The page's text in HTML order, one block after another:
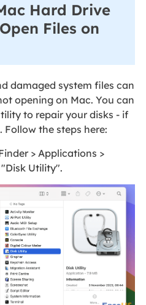
Hard Drive
Files on
damaged system files can
opening on Mac. You can
to repair your disks - if
the steps here:
> Applications >
Utility".